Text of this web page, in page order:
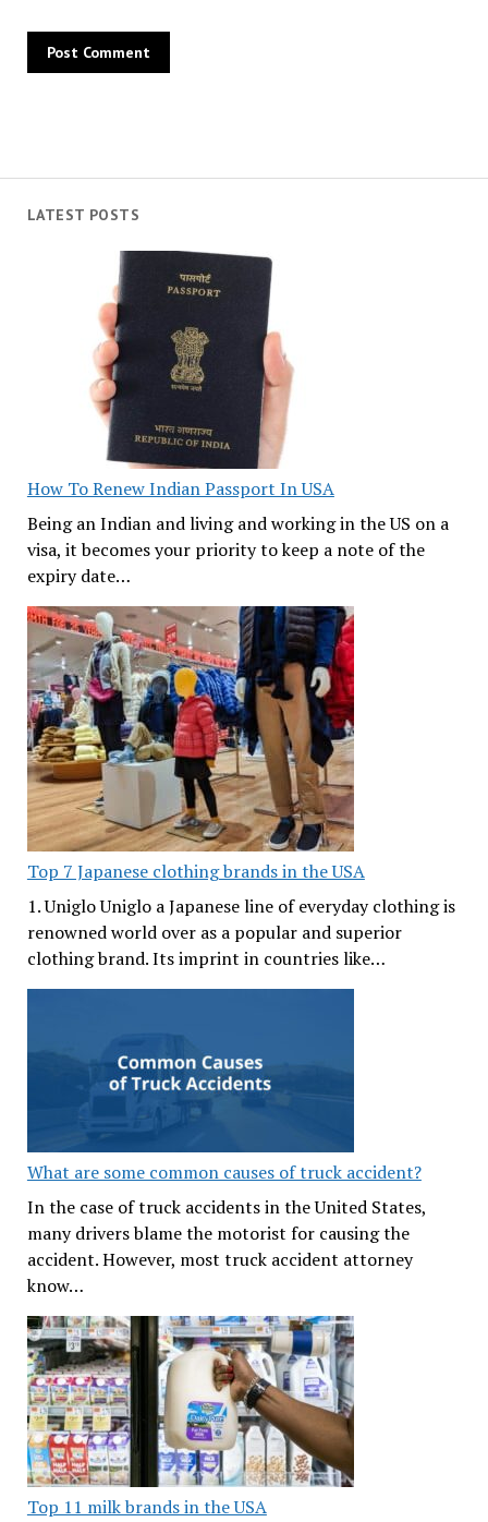
LATEST POSTS
How To Renew Indian Passport In USA
Being an Indian and living and working in the US on a
visa, it becomes your priority to keep a note of the
expiry date…
Top 7 Japanese clothing brands in the USA
1. Uniglo Uniglo a Japanese line of everyday clothing is
renowned world over as a popular and superior
clothing brand. Its imprint in countries like…
What are some common causes of truck accident?
In the case of truck accidents in the United States,
many drivers blame the motorist for causing the
accident. However, most truck accident attorney
know…
Top 11 milk brands in the USA